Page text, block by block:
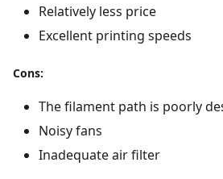
Relatively less price
Excellent printing speeds
Cons:
The filament path is poorly
Noisy fans
Inadequate air filter